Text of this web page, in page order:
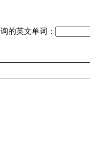
的英文单词：